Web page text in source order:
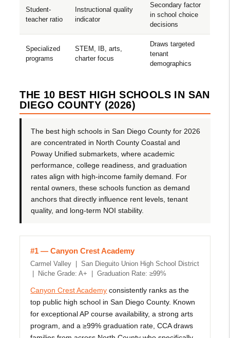
Student-
teacher ratio
Instructional quality
indicator
Secondary factor
in school choice
decisions
Specialized
programs
STEM, IB, arts,
charter focus
Draws targeted
tenant
demographics
THE 10 BEST HIGH SCHOOLS IN SAN
DIEGO COUNTY (2026)
The best high schools in San Diego County for 2026
are concentrated in North County Coastal and
Poway Unified submarkets, where academic
performance, college readiness, and graduation
rates align with high-income family demand. For
rental owners, these schools function as demand
anchors that directly influence rent levels, tenant
quality, and long-term NOI stability.
#1 — Canyon Crest Academy
Carmel Valley | San Dieguito Union High School District
| Niche Grade: A+ | Graduation Rate: ≥99%
Canyon Crest Academy consistently ranks as the
top public high school in San Diego County. Known
for exceptional AP course availability, a strong arts
program, and a ≥99% graduation rate, CCA draws